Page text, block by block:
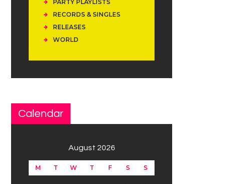
PARTY PLAYLISTS
RECORDS & SINGLES
RELEASES
WORLD
Calendar
August 2026
M T W T F S S